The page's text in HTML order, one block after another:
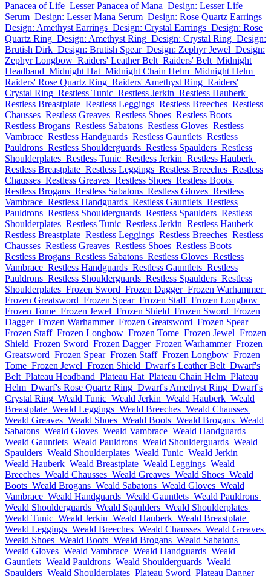
Panacea of Life Lesser Panacea of Mana Design: Lesser Life
Serum Design: Lesser Mana Serum Design: Rose Quartz Earrings
Design: Amethyst Earrings Design: Crystal Earrings Design: Rose
Quartz Ring Design: Amethyst Ring Design: Crystal Ring Design:
Brutish Dirk Design: Brutish Spear Design: Zephyr Jewel Design:
Zephyr Longbow Raiders' Leather Belt Raiders' Belt Midnight
Headband Midnight Hat Midnight Chain Helm Midnight Helm
Raiders' Rose Quartz Ring Raiders' Amethyst Ring Raiders'
Crystal Ring Restless Tunic Restless Jerkin Restless Hauberk
Restless Breastplate Restless Leggings Restless Breeches Restless
Chausses Restless Greaves Restless Shoes Restless Boots
Restless Brogans Restless Sabatons Restless Gloves Restless
Vambrace Restless Handguards Restless Gauntlets Restless
Pauldrons Restless Shoulderguards Restless Spaulders Restless
Shoulderplates Restless Tunic Restless Jerkin Restless Hauberk
Restless Breastplate Restless Leggings Restless Breeches Restless
Chausses Restless Greaves Restless Shoes Restless Boots
Restless Brogans Restless Sabatons Restless Gloves Restless
Vambrace Restless Handguards Restless Gauntlets Restless
Pauldrons Restless Shoulderguards Restless Spaulders Restless
Shoulderplates Restless Tunic Restless Jerkin Restless Hauberk
Restless Breastplate Restless Leggings Restless Breeches Restless
Chausses Restless Greaves Restless Shoes Restless Boots
Restless Brogans Restless Sabatons Restless Gloves Restless
Vambrace Restless Handguards Restless Gauntlets Restless
Pauldrons Restless Shoulderguards Restless Spaulders Restless
Shoulderplates Frozen Sword Frozen Dagger Frozen Warhammer
Frozen Greatsword Frozen Spear Frozen Staff Frozen Longbow
Frozen Tome Frozen Jewel Frozen Shield Frozen Sword Frozen
Dagger Frozen Warhammer Frozen Greatsword Frozen Spear
Frozen Staff Frozen Longbow Frozen Tome Frozen Jewel Frozen
Shield Frozen Sword Frozen Dagger Frozen Warhammer Frozen
Greatsword Frozen Spear Frozen Staff Frozen Longbow Frozen
Tome Frozen Jewel Frozen Shield Dwarf's Leather Belt Dwarf's
Belt Plateau Headband Plateau Hat Plateau Chain Helm Plateau
Helm Dwarf's Rose Quartz Ring Dwarf's Amethyst Ring Dwarf's
Crystal Ring Weald Tunic Weald Jerkin Weald Hauberk Weald
Breastplate Weald Leggings Weald Breeches Weald Chausses
Weald Greaves Weald Shoes Weald Boots Weald Brogans Weald
Sabatons Weald Gloves Weald Vambrace Weald Handguards
Weald Gauntlets Weald Pauldrons Weald Shoulderguards Weald
Spaulders Weald Shoulderplates Weald Tunic Weald Jerkin
Weald Hauberk Weald Breastplate Weald Leggings Weald
Breeches Weald Chausses Weald Greaves Weald Shoes Weald
Boots Weald Brogans Weald Sabatons Weald Gloves Weald
Vambrace Weald Handguards Weald Gauntlets Weald Pauldrons
Weald Shoulderguards Weald Spaulders Weald Shoulderplates
Weald Tunic Weald Jerkin Weald Hauberk Weald Breastplate
Weald Leggings Weald Breeches Weald Chausses Weald Greaves
Weald Shoes Weald Boots Weald Brogans Weald Sabatons
Weald Gloves Weald Vambrace Weald Handguards Weald
Gauntlets Weald Pauldrons Weald Shoulderguards Weald
Spaulders Weald Shoulderplates Plateau Sword Plateau Dagger